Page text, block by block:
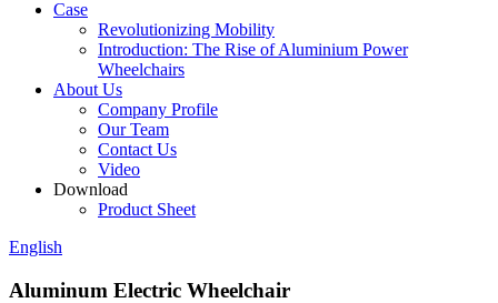
Case
Revolutionizing Mobility
Introduction: The Rise of Aluminium Power
Wheelchairs
About Us
Company Profile
Our Team
Contact Us
Video
Download
Product Sheet
English
Aluminum Electric Wheelchair